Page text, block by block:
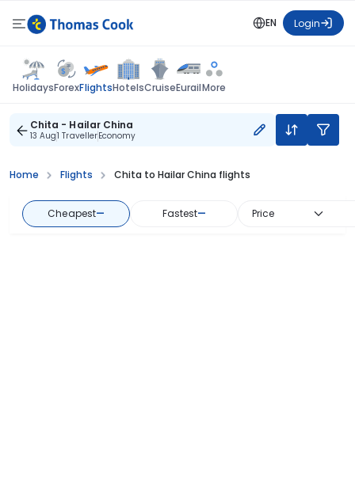
EN Login
HolidaysForexFlightsHotelsCruiseEurailMore
Chita - Hailar China
13 Aug1 TravellerEconomy
Home Flights Chita to Hailar China flights
Cheapest— Fastest— Price